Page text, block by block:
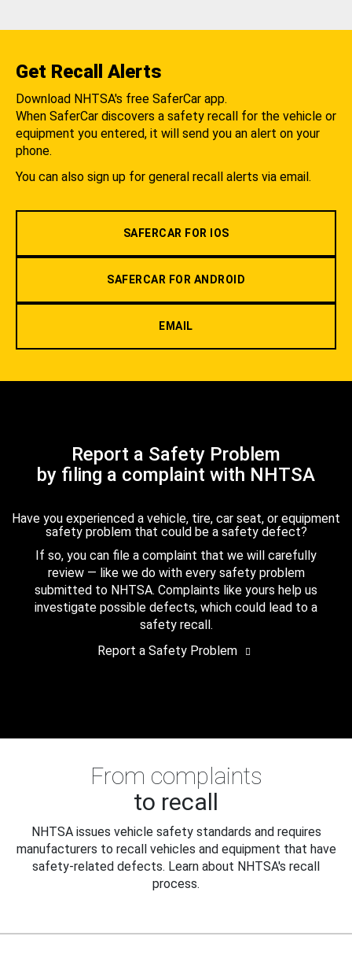
Get Recall Alerts
Download NHTSA's free SaferCar app.
When SaferCar discovers a safety recall for the vehicle or
equipment you entered, it will send you an alert on your
phone.
You can also sign up for general recall alerts via email.
SAFERCAR FOR IOS
SAFERCAR FOR ANDROID
EMAIL
Report a Safety Problem
by filing a complaint with NHTSA
Have you experienced a vehicle, tire, car seat, or equipment
safety problem that could be a safety defect?
If so, you can file a complaint that we will carefully
review — like we do with every safety problem
submitted to NHTSA. Complaints like yours help us
investigate possible defects, which could lead to a
safety recall.
Report a Safety Problem
From complaints
to recall
NHTSA issues vehicle safety standards and requires
manufacturers to recall vehicles and equipment that have
safety-related defects. Learn about NHTSA's recall
process.